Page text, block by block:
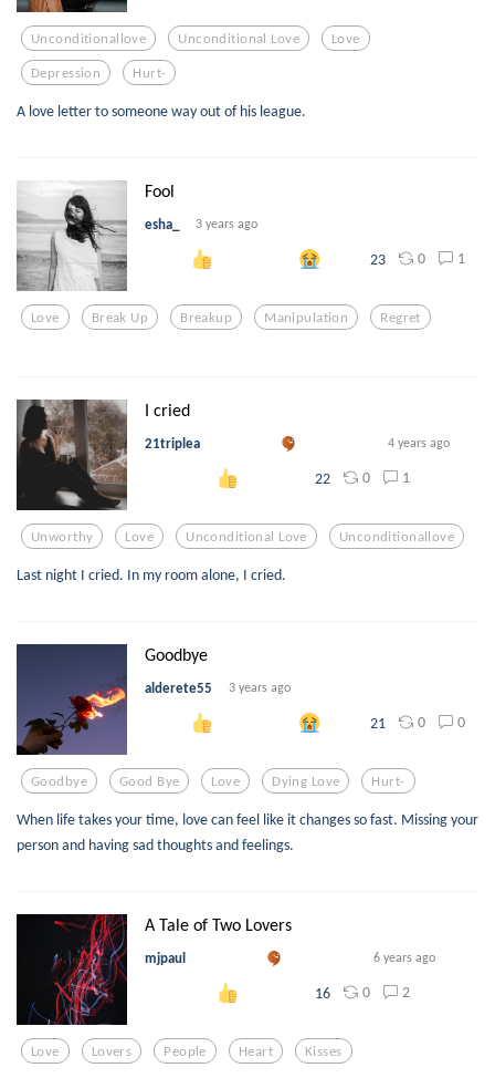
Unconditionallove Unconditional Love Love
Depression Hurt-
A love letter to someone way out of his league.
Fool
esha_ 3 years ago
23 0 1
Love Break Up Breakup Manipulation Regret
I cried
21triplea 4 years ago
22 0 1
Unworthy Love Unconditional Love Unconditionallove
Last night I cried. In my room alone, I cried.
Goodbye
alderete55 3 years ago
21 0 0
Goodbye Good Bye Love Dying Love Hurt-
When life takes your time, love can feel like it changes so fast. Missing your
person and having sad thoughts and feelings.
A Tale of Two Lovers
mjpaul 6 years ago
16 0 2
Love Lovers People Heart Kisses